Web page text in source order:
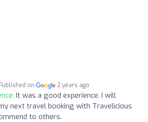
Published on 2 years ago
It was a good experience. I will
next travel booking with Travelicious
to others.